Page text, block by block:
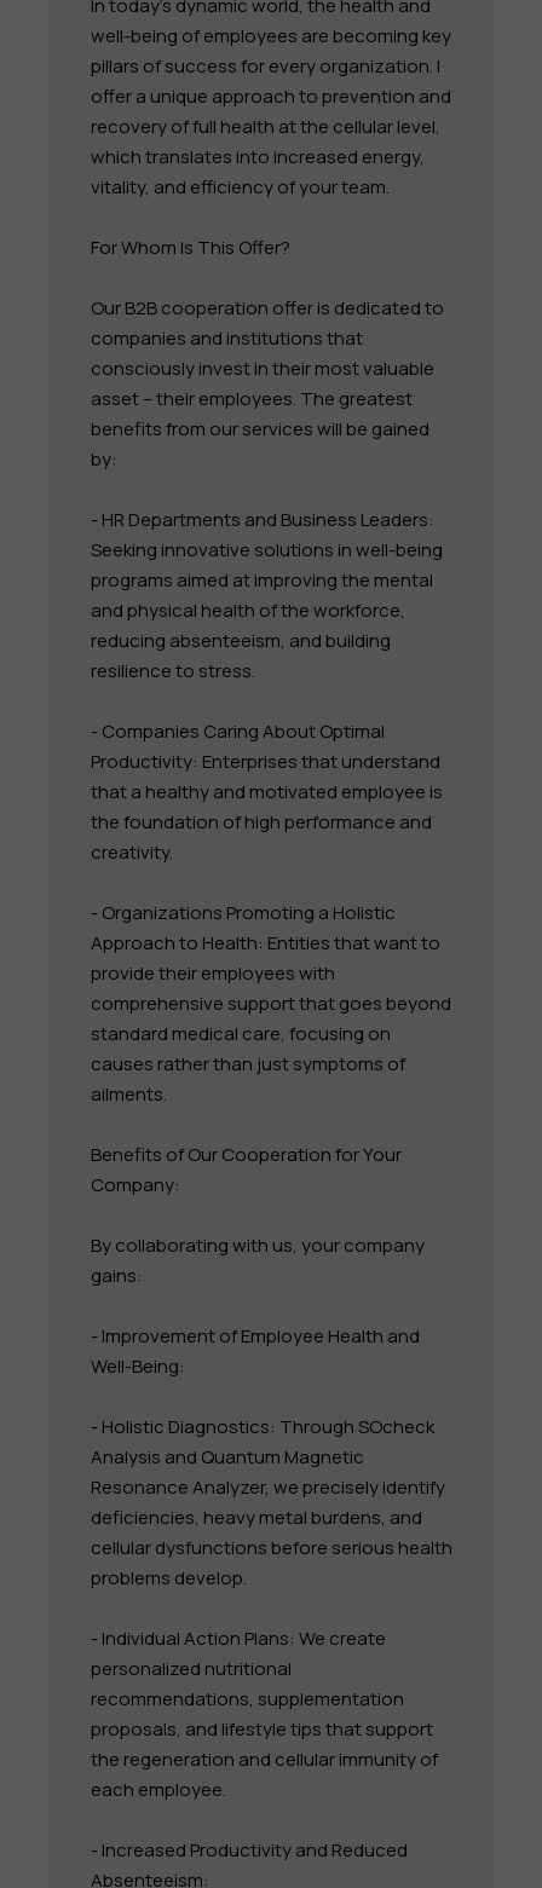
In today's dynamic world, the health and
well-being of employees are becoming key
pillars of success for every organization. I
offer a unique approach to prevention and
recovery of full health at the cellular level,
which translates into increased energy,
vitality, and efficiency of your team.
For Whom Is This Offer?
Our B2B cooperation offer is dedicated to
companies and institutions that
consciously invest in their most valuable
asset – their employees. The greatest
benefits from our services will be gained
by:
- HR Departments and Business Leaders:
Seeking innovative solutions in well-being
programs aimed at improving the mental
and physical health of the workforce,
reducing absenteeism, and building
resilience to stress.
- Companies Caring About Optimal
Productivity: Enterprises that understand
that a healthy and motivated employee is
the foundation of high performance and
creativity.
- Organizations Promoting a Holistic
Approach to Health: Entities that want to
provide their employees with
comprehensive support that goes beyond
standard medical care, focusing on
causes rather than just symptoms of
ailments.
Benefits of Our Cooperation for Your
Company:
By collaborating with us, your company
gains:
- Improvement of Employee Health and
Well-Being:
- Holistic Diagnostics: Through SOcheck
Analysis and Quantum Magnetic
Resonance Analyzer, we precisely identify
deficiencies, heavy metal burdens, and
cellular dysfunctions before serious health
problems develop.
- Individual Action Plans: We create
personalized nutritional
recommendations, supplementation
proposals, and lifestyle tips that support
the regeneration and cellular immunity of
each employee.
- Increased Productivity and Reduced
Absenteeism: